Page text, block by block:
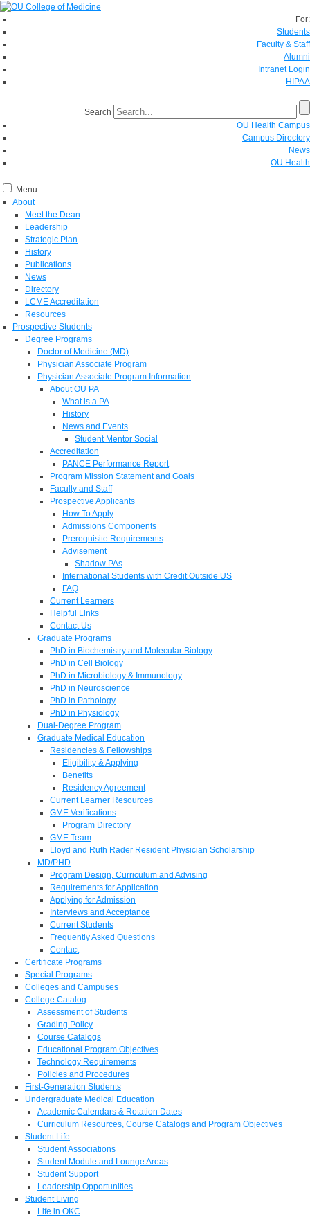
For:
Students
Faculty & Staff
Alumni
Intranet Login
HIPAA
Search
OU Health Campus
Campus Directory
News
OU Health
Menu
About
Meet the Dean
Leadership
Strategic Plan
History
Publications
News
Directory
LCME Accreditation
Resources
Prospective Students
Degree Programs
Doctor of Medicine (MD)
Physician Associate Program
Physician Associate Program Information
About OU PA
What is a PA
History
News and Events
Student Mentor Social
Accreditation
PANCE Performance Report
Program Mission Statement and Goals
Faculty and Staff
Prospective Applicants
How To Apply
Admissions Components
Prerequisite Requirements
Advisement
Shadow PAs
International Students with Credit Outside US
FAQ
Current Learners
Helpful Links
Contact Us
Graduate Programs
PhD in Biochemistry and Molecular Biology
PhD in Cell Biology
PhD in Microbiology & Immunology
PhD in Neuroscience
PhD in Pathology
PhD in Physiology
Dual-Degree Program
Graduate Medical Education
Residencies & Fellowships
Eligibility & Applying
Benefits
Residency Agreement
Current Learner Resources
GME Verifications
Program Directory
GME Team
Lloyd and Ruth Rader Resident Physician Scholarship
MD/PHD
Program Design, Curriculum and Advising
Requirements for Application
Applying for Admission
Interviews and Acceptance
Current Students
Frequently Asked Questions
Contact
Certificate Programs
Special Programs
Colleges and Campuses
College Catalog
Assessment of Students
Grading Policy
Course Catalogs
Educational Program Objectives
Technology Requirements
Policies and Procedures
First-Generation Students
Undergraduate Medical Education
Academic Calendars & Rotation Dates
Curriculum Resources, Course Catalogs and Program Objectives
Student Life
Student Associations
Student Module and Lounge Areas
Student Support
Leadership Opportunities
Student Living
Life in OKC